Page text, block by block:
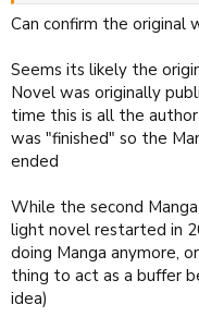
Can confirm the original
Seems its likely the
Novel was originally
time this is all the
was "finished" so the
ended
While the second
light novel restarted in
doing Manga anymore,
thing to act as a buffer
idea)